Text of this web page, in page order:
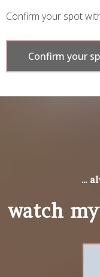
Confirm your spot
Confirm your
...
watch